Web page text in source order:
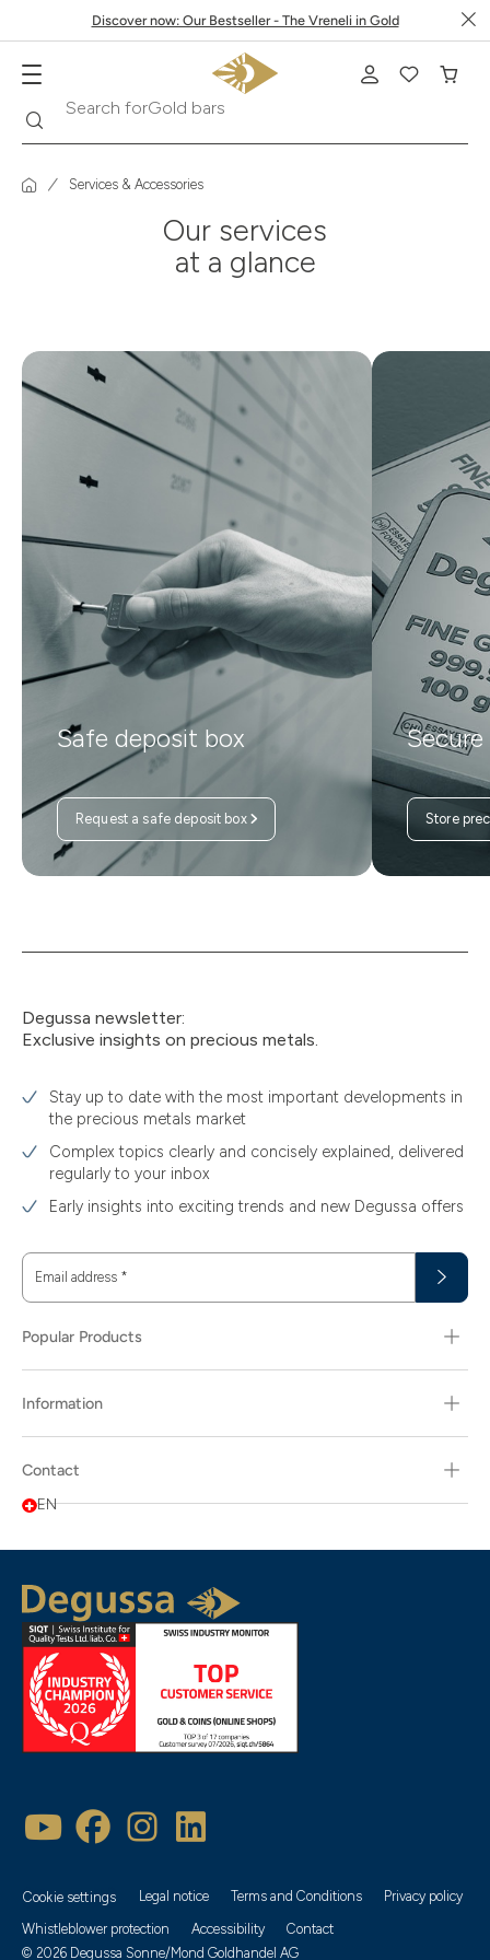
Discover now: Our Bestseller - The Vreneli in Gold
Search forGold bars
Services & Accessories
Our services
at a glance
Safe deposit box
Request a safe deposit box Store
Degussa newsletter:
Exclusive insights on precious metals.
Stay up to date with the most important developments in
the precious metals market
Complex topics clearly and concisely explained, delivered
regularly to your inbox
Early insights into exciting trends and new Degussa offers
Email address *
Popular Products
Information
Contact
EN
Cookie settings Legal notice Terms and Conditions
Privacy policy
Whistleblower protection
Accessibility
Contact
© 2026 Degussa Sonne/Mond Goldhandel AG